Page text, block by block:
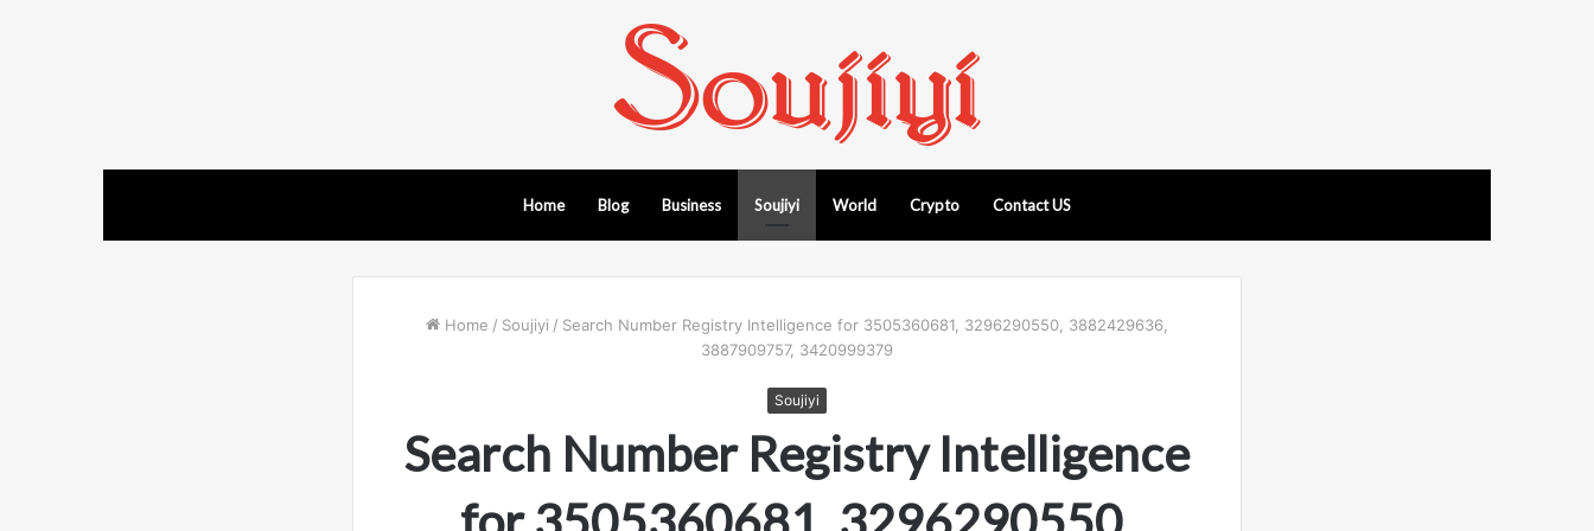
Home Blog Business Soujiyi World Crypto Contact US
Home / Soujiyi / Search Number Registry Intelligence for 3505360681, 3296290550, 3882429636,
3887909757, 3420999379
Soujiyi
Search Number Registry Intelligence